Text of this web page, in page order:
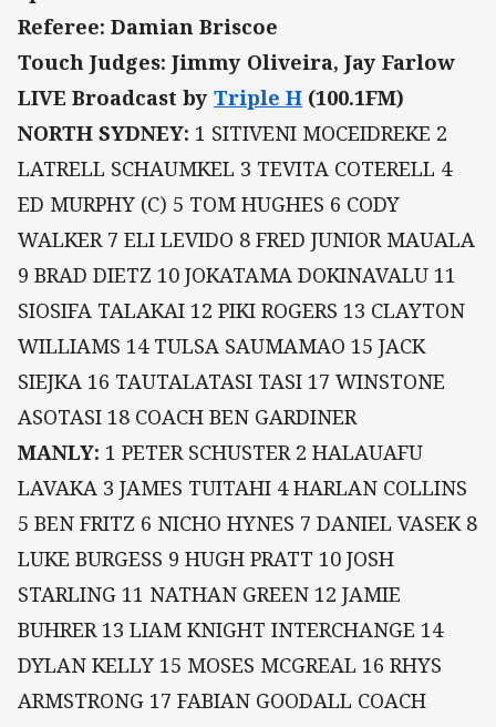
Referee: Damian Briscoe
Touch Judges: Jimmy Oliveira, Jay Farlow
LIVE Broadcast by Triple H (100.1FM)
NORTH SYDNEY: 1 SITIVENI MOCEIDREKE 2
LATRELL SCHAUMKEL 3 TEVITA COTERELL 4
ED MURPHY (C) 5 TOM HUGHES 6 CODY
WALKER 7 ELI LEVIDO 8 FRED JUNIOR MAUALA
9 BRAD DIETZ 10 JOKATAMA DOKINAVALU 11
SIOSIFA TALAKAI 12 PIKI ROGERS 13 CLAYTON
WILLIAMS 14 TULSA SAUMAMAO 15 JACK
SIEJKA 16 TAUTALATASI TASI 17 WINSTONE
ASOTASI 18 COACH BEN GARDINER
MANLY: 1 PETER SCHUSTER 2 HALAUAFU
LAVAKA 3 JAMES TUITAHI 4 HARLAN COLLINS
5 BEN FRITZ 6 NICHO HYNES 7 DANIEL VASEK 8
LUKE BURGESS 9 HUGH PRATT 10 JOSH
STARLING 11 NATHAN GREEN 12 JAMIE
BUHRER 13 LIAM KNIGHT INTERCHANGE 14
DYLAN KELLY 15 MOSES MCGREAL 16 RHYS
ARMSTRONG 17 FABIAN GOODALL COACH